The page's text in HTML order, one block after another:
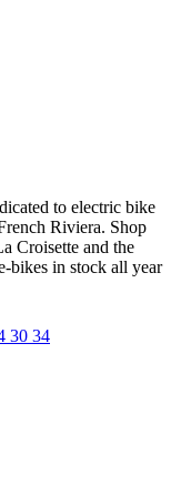
to electric bike
Riviera. Shop
Croisette and the
bikes in stock all year
30 34